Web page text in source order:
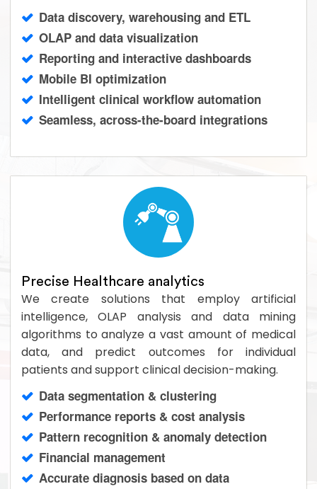
Data discovery, warehousing and ETL
OLAP and data visualization
Reporting and interactive dashboards
Mobile BI optimization
Intelligent clinical workflow automation
Seamless, across-the-board integrations
Precise Healthcare analytics
We create solutions that employ artificial
intelligence, OLAP analysis and data mining
algorithms to analyze a vast amount of medical
data, and predict outcomes for individual
patients and support clinical decision-making.
Data segmentation & clustering
Performance reports & cost analysis
Pattern recognition & anomaly detection
Financial management
Accurate diagnosis based on data